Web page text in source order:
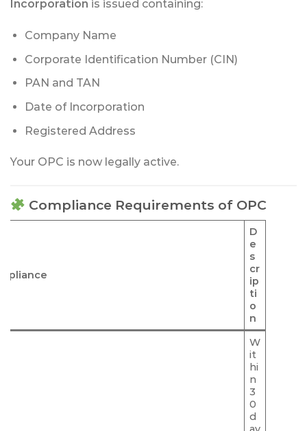
Incorporation is issued containing:
Company Name
Corporate Identification Number (CIN)
PAN and TAN
Date of Incorporation
Registered Address
Your OPC is now legally active.
Compliance Requirements of OPC
D
e
s
cr
ip
ti
o
n
W
it
hi
n
3
0
d